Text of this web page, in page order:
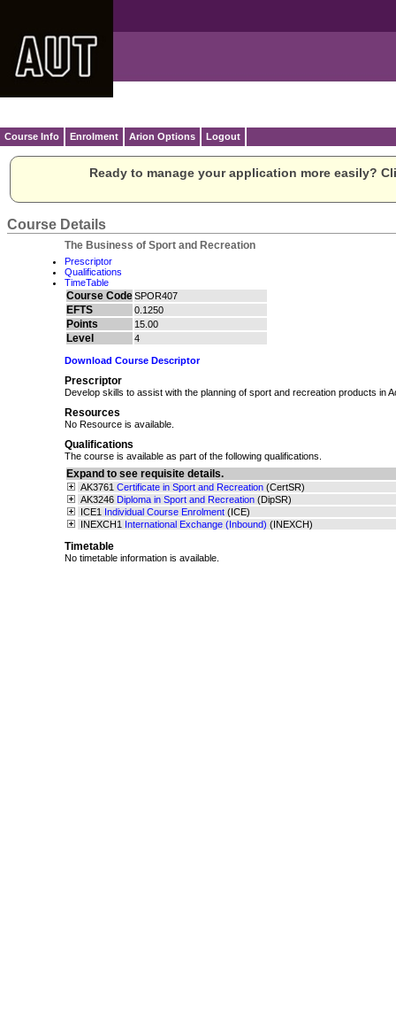
Course Info Enrolment Arion Options Logout
Ready to manage your application more easily?
Course Details
The Business of Sport and Recreation
Prescriptor
Qualifications
TimeTable
Course CodeSPOR407
EFTS 0.1250
Points 15.00
Level 4
Download Course Descriptor
Prescriptor
Develop skills to assist with the planning of sport and recreation products in
Resources
No Resource is available.
Qualifications
The course is available as part of the following qualifications.
Expand to see requisite details.
AK3761 Certificate in Sport and Recreation (CertSR)
AK3246 Diploma in Sport and Recreation (DipSR)
ICE1 Individual Course Enrolment (ICE)
INEXCH1 International Exchange (Inbound) (INEXCH)
Timetable
No timetable information is available.